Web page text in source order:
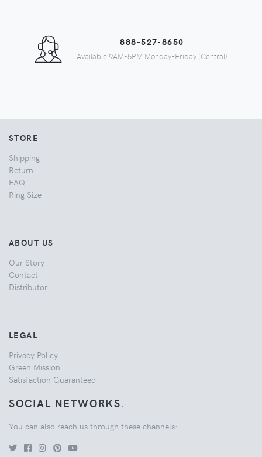
888-527-8650
Available 9AM-5PM Monday-Friday (Central)
STORE
Shipping
Return
FAQ
Ring Size
ABOUT US
Our Story
Contact
Distributor
LEGAL
Privacy Policy
Green Mission
Satisfaction Guaranteed
SOCIAL NETWORKS.
You can also reach us through these channels: